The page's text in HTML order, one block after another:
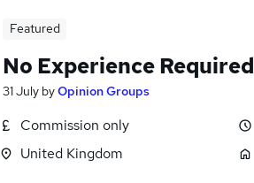
Featured
No Experience Required
31 July byOpinion Groups
Commission only
United Kingdom